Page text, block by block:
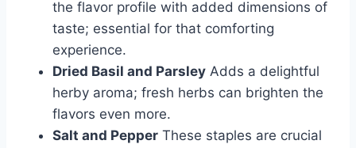
the flavor profile with added dimensions of
taste; essential for that comforting
experience.
Dried Basil and Parsley Adds a delightful
herby aroma; fresh herbs can brighten the
flavors even more.
Salt and Pepper These staples are crucial